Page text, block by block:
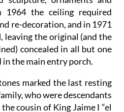
the ceiling required
re-decoration, and in 1971
leaving the original (and the
concealed in all but one
in the main entry porch.
marked the last resting
who were descendants
cousin of King Jaime I “el